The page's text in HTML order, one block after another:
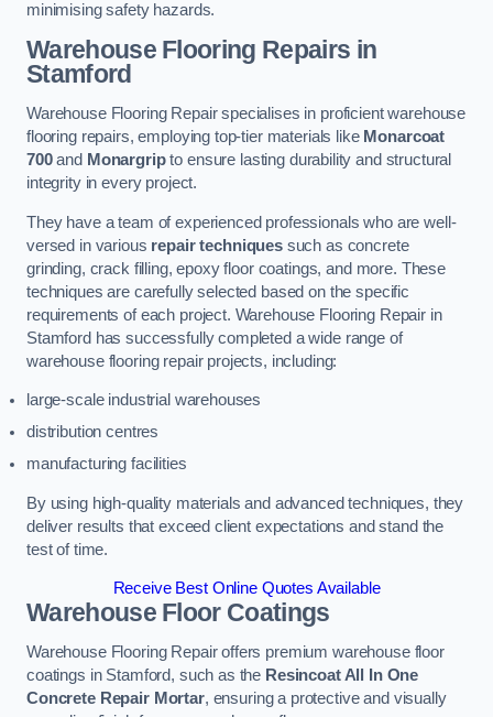
minimising safety hazards.
Warehouse Flooring Repairs in
Stamford
Warehouse Flooring Repair specialises in proficient warehouse
flooring repairs, employing top-tier materials like Monarcoat
700and Monargripto ensure lasting durability and structural
integrity in every project.
They have a team of experienced professionals who are well-
versed in various repair techniquessuch as concrete
grinding, crack filling, epoxy floor coatings, and more. These
techniques are carefully selected based on the specific
requirements of each project. Warehouse Flooring Repair in
Stamford has successfully completed a wide range of
warehouse flooring repair projects, including:
large-scale industrial warehouses
distribution centres
manufacturing facilities
By using high-quality materials and advanced techniques, they
deliver results that exceed client expectations and stand the
test of time.
Receive Best Online Quotes Available
Warehouse Floor Coatings
Warehouse Flooring Repair offers premium warehouse floor
coatings in Stamford, such as the Resincoat All In One
Concrete Repair Mortar, ensuring a protective and visually